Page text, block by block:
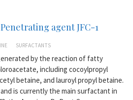
agent JFC-1
SURFACTANTS
by the reaction of fatty
including cocoylpropyl
betaine, and lauroyl propyl betaine.
is currently the main surfactant in